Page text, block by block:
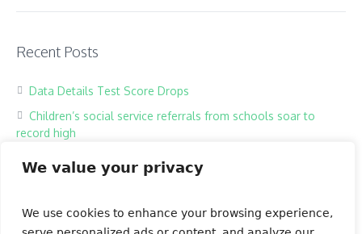
We value your privacy
We use cookies to enhance your browsing experience,
Recent Posts
Data Details Test Score Drops
Children’s social service referrals from schools soar to
record high
Our Books